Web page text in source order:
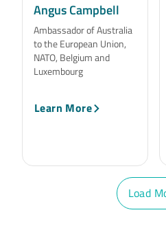
Angus Campbell
Ambassador of Australia
to the European Union,
NATO, Belgium and
Luxembourg
Learn More
Load